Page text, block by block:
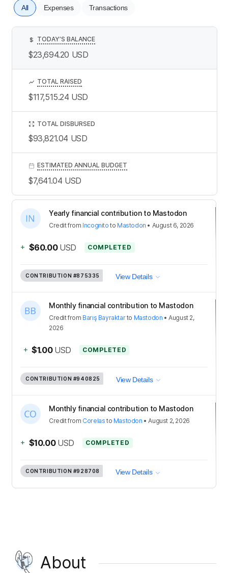
All Expenses Transactions
Yearly financial contribution to Mastodon
Creditfrom Incognito to Mastodon • August 6, 2026
+ $60.00 USD COMPLETED
CONTRIBUTION #875335 View Details
Monthly financial contribution to Mastodon
Creditfrom Barış Bayraktarto Mastodon •August 2,
2026
+ $1.00 USD COMPLETED
CONTRIBUTION #940825 View Details
Monthly financial contribution to Mastodon
Creditfrom Corelas to Mastodon •August 2, 2026
+ $10.00 USD COMPLETED
CONTRIBUTION #928708 View Details
$ TODAY’S BALANCE
$23,694.20 USD
TOTAL RAISED
$117,515.24 USD
TOTAL DISBURSED
$93,821.04 USD
ESTIMATED ANNUAL BUDGET
$7,641.04 USD
About